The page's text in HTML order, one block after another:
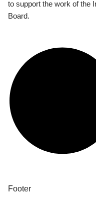
to support the work of the
Board.
Footer